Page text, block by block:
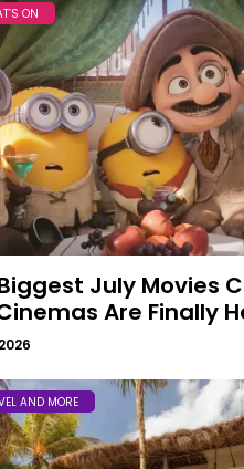
ON
July Movies
Are Finally
AND MORE